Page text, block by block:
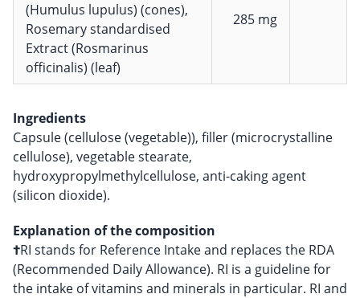
(Humulus lupulus) (cones),
Rosemary standardised
Extract (Rosmarinus
officinalis) (leaf)
285 mg
Ingredients
Capsule (cellulose (vegetable)), filler (microcrystalline
cellulose), vegetable stearate,
hydroxypropylmethylcellulose, anti-caking agent
(silicon dioxide).
Explanation of the composition
†RI stands for Reference Intake and replaces the RDA
(Recommended Daily Allowance). RI is a guideline for
the intake of vitamins and minerals in particular. RI and